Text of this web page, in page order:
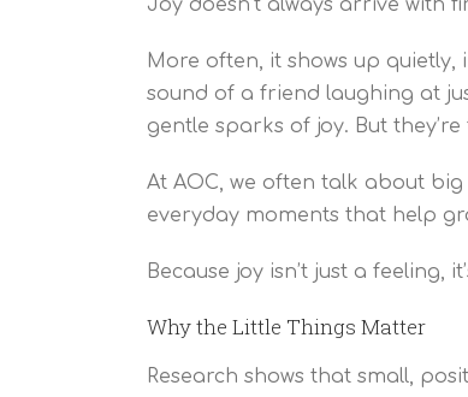
Joy doesn’t always arrive with
More often, it shows up
sound of a friend laughing at
gentle sparks of joy. But
At AOC, we often talk about
everyday moments that help
Because joy isn’t just a feeling,
Why the Little Things Matter
Research shows that small,